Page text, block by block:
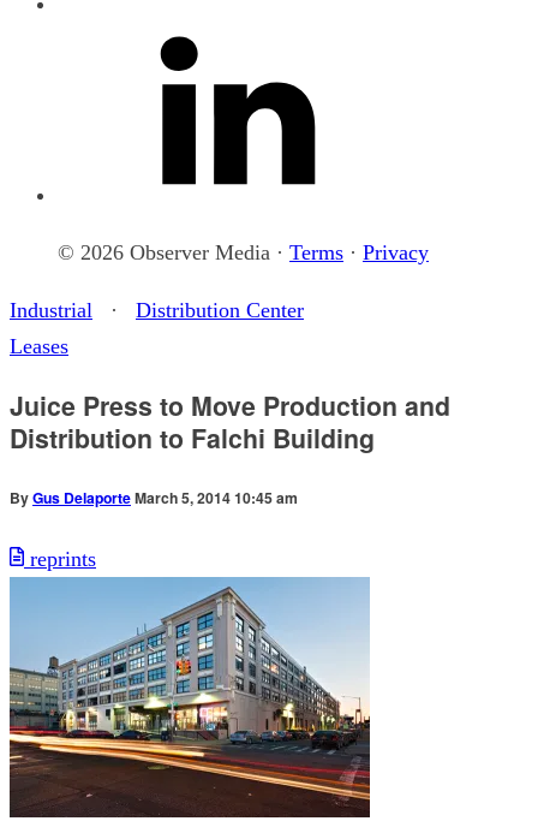
© 2026 Observer Media · Terms · Privacy
Industrial ·
Distribution Center
Leases
Juice Press to Move Production and
Distribution to Falchi Building
ByGus DelaporteMarch 5, 2014 10:45 am
reprints